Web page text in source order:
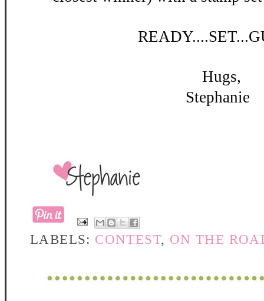
READY
Hugs,
Stephanie
LABELS: CONTEST, ON THE